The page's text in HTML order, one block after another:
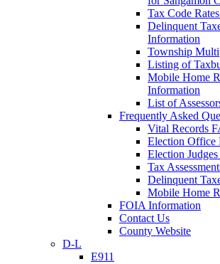
Tax Code
Delinquent
Information
Township
Listing of
Mobile Home
Information
List of
Frequently Asked
Vital Records
Election Office
Election
Tax
Delinquent
Mobile Home
FOIA Information
Contact Us
County Website
D-L
E911